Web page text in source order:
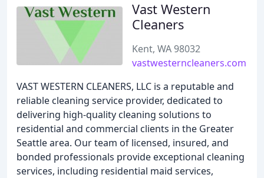
Vast Western
Cleaners
Kent, WA 98032
vastwesterncleaners.com
VAST WESTERN CLEANERS, LLC is a reputable and
reliable cleaning service provider, dedicated to
delivering high-quality cleaning solutions to
residential and commercial clients in the Greater
Seattle area. Our team of licensed, insured, and
bonded professionals provide exceptional cleaning
services, including residential maid services,